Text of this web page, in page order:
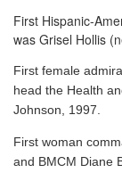
First Hispanic-
was Grisel Hollis
First female
head the Health
Johnson, 1997.
First woman
and BMCM Diane